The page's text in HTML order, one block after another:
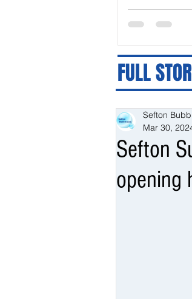
Serious
FULL
Sefton
opening
Sefton
Mar 30,